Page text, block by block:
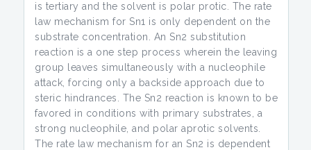
is tertiary and the solvent is polar protic. The rate
law mechanism for Sn1 is only dependent on the
substrate concentration. An Sn2 substitution
reaction is a one step process wherein the leaving
group leaves simultaneously with a nucleophile
attack, forcing only a backside approach due to
steric hindrances. The Sn2 reaction is known to be
favored in conditions with primary substrates, a
strong nucleophile, and polar aprotic solvents.
The rate law mechanism for an Sn2 is dependent